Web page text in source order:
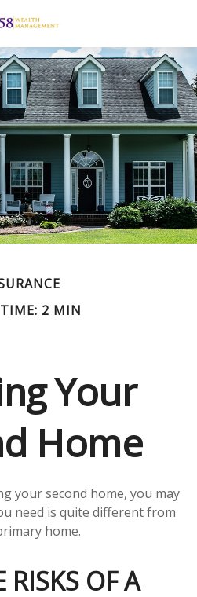
2 MIN
Your
Home
your second home, you may
need is quite different from
home.
OF A